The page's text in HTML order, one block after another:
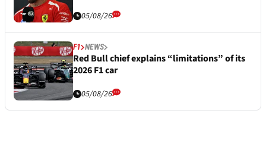
05/08/26
F1 NEWS
Red Bull chief explains “limitations” of its
2026 F1 car
05/08/26